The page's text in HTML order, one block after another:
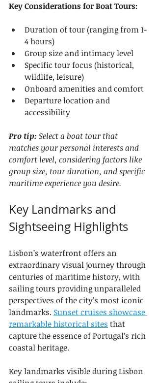
Key Considerations for Boat Tours:
Duration of tour (ranging from 1-
4 hours)
Group size and intimacy level
Specific tour focus (historical,
wildlife, leisure)
Onboard amenities and comfort
Departure location and
accessibility
Pro tip: Select a boat tour that
matches your personal interests and
comfort level, considering factors like
group size, tour duration, and specific
maritime experience you desire.
Key Landmarks and
Sightseeing Highlights
Lisbon’s waterfront offers an
extraordinary visual journey through
centuries of maritime history, with
sailing tours providing unparalleled
perspectives of the city’s most iconic
landmarks. Sunset cruises showcase
remarkable historical sites that
capture the essence of Portugal’s rich
coastal heritage.
Key landmarks visible during Lisbon